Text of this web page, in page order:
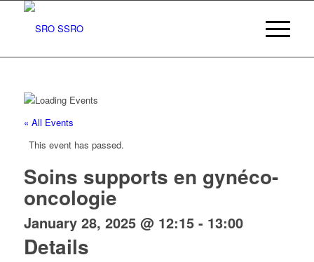
« All Events
This event has passed.
Soins supports en gynéco-
oncologie
January 28, 2025 @ 12:15- 13:00
Details